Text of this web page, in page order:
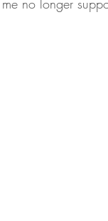
me no longer